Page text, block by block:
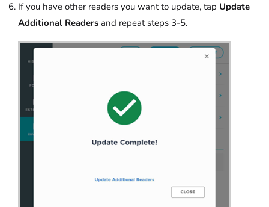
If you have other readers you want to update, tap Update
Additional Readers and repeat steps 3-5.